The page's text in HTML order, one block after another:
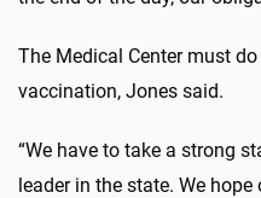
The Medical Center must
vaccination, Jones said.
“We have to take a strong
leader in the state. We